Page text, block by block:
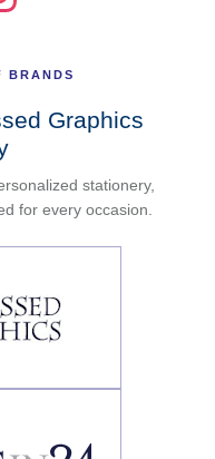
BRANDS
Graphics
stationery,
for every occasion.